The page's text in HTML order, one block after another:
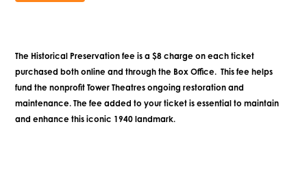
The Historical Preservation fee is a $8 charge on each ticket
purchased both online and through the Box Office. This fee helps
fund the nonprofit Tower Theatres ongoing restoration and
maintenance. The fee added to your ticket is essential to maintain
and enhance this iconic 1940 landmark.